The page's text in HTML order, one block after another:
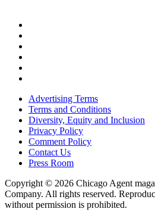
Advertising Terms
Terms and Conditions
Diversity, Equity and Inclusion
Privacy Policy
Comment Policy
Contact Us
Press Room
Copyright © 2026 Chicago Agent
Company. All rights reserved.
without permission is prohibited.